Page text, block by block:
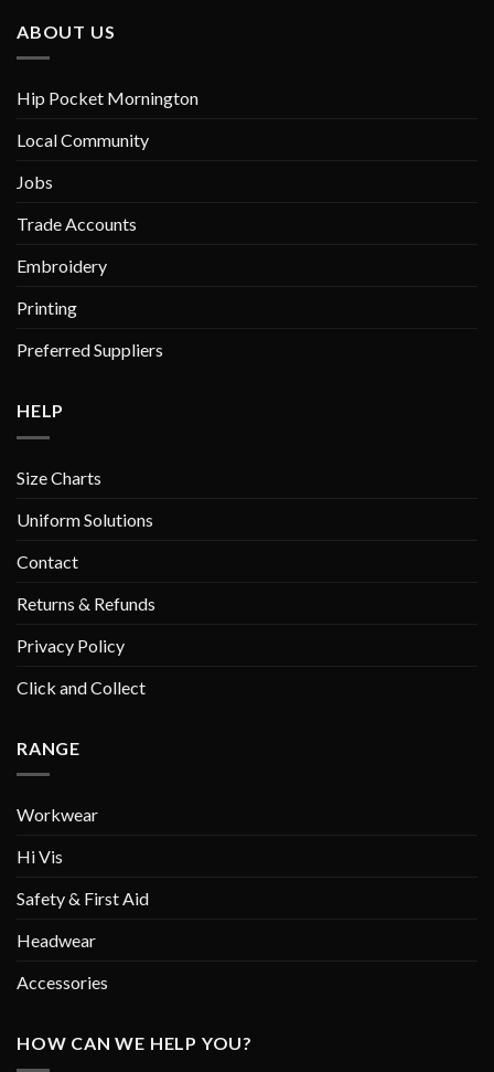
page
ABOUT US
Hip Pocket Mornington
Local Community
Jobs
Trade Accounts
Embroidery
Printing
Preferred Suppliers
HELP
Size Charts
Uniform Solutions
Contact
Returns & Refunds
Privacy Policy
Click and Collect
RANGE
Workwear
Hi Vis
Safety & First Aid
Headwear
Accessories
HOW CAN WE HELP YOU?